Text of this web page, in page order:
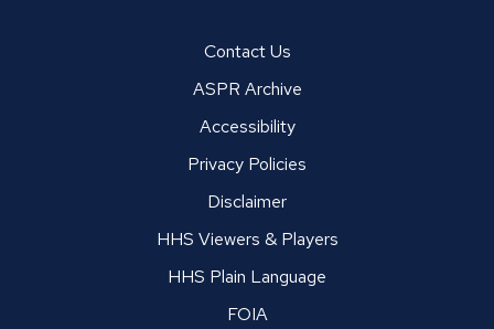
Contact Us
ASPR Archive
Accessibility
Privacy Policies
Disclaimer
HHS Viewers & Players
HHS Plain Language
FOIA